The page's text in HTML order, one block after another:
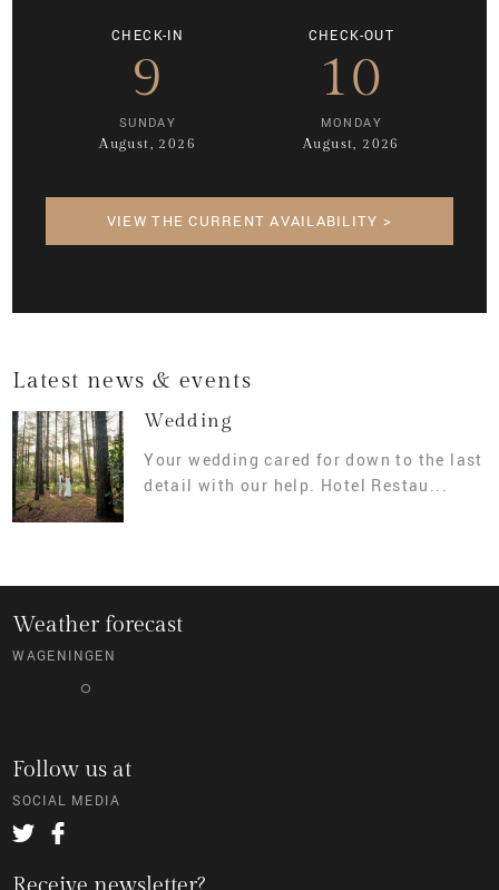
CHECK-IN
9
SUNDAY
August, 2026
CHECK-OUT
10
MONDAY
August, 2026
VIEW THE CURRENT AVAILABILITY >
Latest news & events
Wedding
Your wedding cared for down to the last
detail with our help. Hotel Restau...
Weather forecast
WAGENINGEN
°
Follow us at
SOCIAL MEDIA